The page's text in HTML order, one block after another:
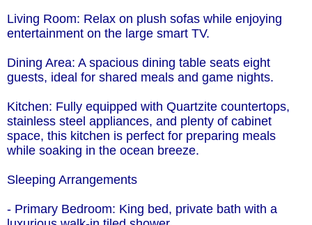
Living Room: Relax on plush sofas while enjoying
entertainment on the large smart TV.
Dining Area: A spacious dining table seats eight
guests, ideal for shared meals and game nights.
Kitchen: Fully equipped with Quartzite countertops,
stainless steel appliances, and plenty of cabinet
space, this kitchen is perfect for preparing meals
while soaking in the ocean breeze.
Sleeping Arrangements
- Primary Bedroom: King bed, private bath with a